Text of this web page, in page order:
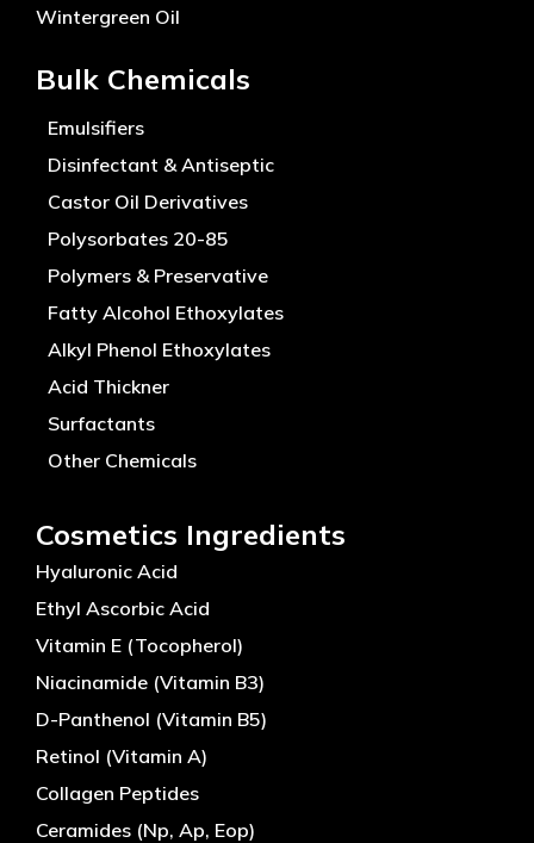
Wintergreen Oil
Bulk Chemicals
Emulsifiers
Disinfectant & Antiseptic
Castor Oil Derivatives
Polysorbates 20-85
Polymers & Preservative
Fatty Alcohol Ethoxylates
Alkyl Phenol Ethoxylates
Acid Thickner
Surfactants
Other Chemicals
Cosmetics Ingredients
Hyaluronic Acid
Ethyl Ascorbic Acid
Vitamin E (Tocopherol)
Niacinamide (Vitamin B3)
D-Panthenol (Vitamin B5)
Retinol (Vitamin A)
Collagen Peptides
Ceramides (Np, Ap, Eop)